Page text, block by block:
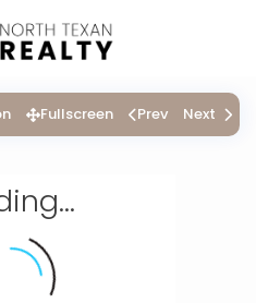
Fullscreen Prev Next